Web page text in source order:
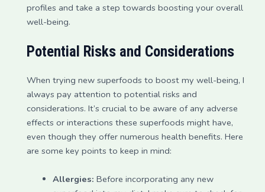
profiles and take a step towards boosting your overall
well-being.
Potential Risks and Considerations
When trying new superfoods to boost my well-being, I
always pay attention to potential risks and
considerations. It’s crucial to be aware of any adverse
effects or interactions these superfoods might have,
even though they offer numerous health benefits. Here
are some key points to keep in mind:
Allergies: Before incorporating any new